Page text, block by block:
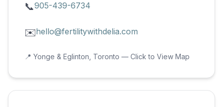
📞905-439-6734
✉️hello@fertilitywithdelia.com
📍 Yonge & Eglinton, Toronto — Click to View Map